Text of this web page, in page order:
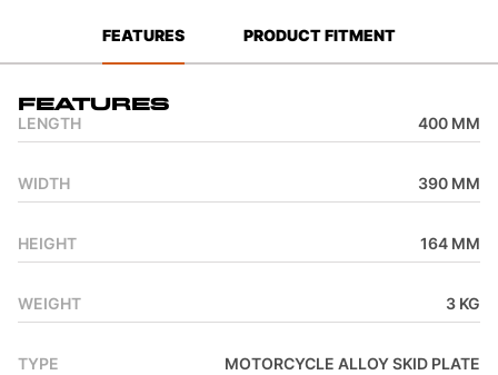
FEATURES PRODUCT FITMENT
Features
LENGTH 400 MM
WIDTH 390 MM
HEIGHT 164 MM
WEIGHT 3 KG
TYPE MOTORCYCLE ALLOY SKID PLATE